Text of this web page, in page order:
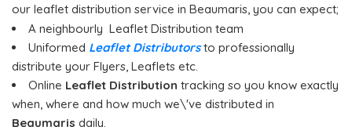
our leaflet distribution service in Beaumaris, you can expect;
A neighbourly Leaflet Distribution team
Uniformed Leaflet Distributorsto professionally
distribute your Flyers, Leaflets etc.
Online Leaflet Distribution tracking so you know exactly
when, where and how much we\'ve distributed in
Beaumaris daily.